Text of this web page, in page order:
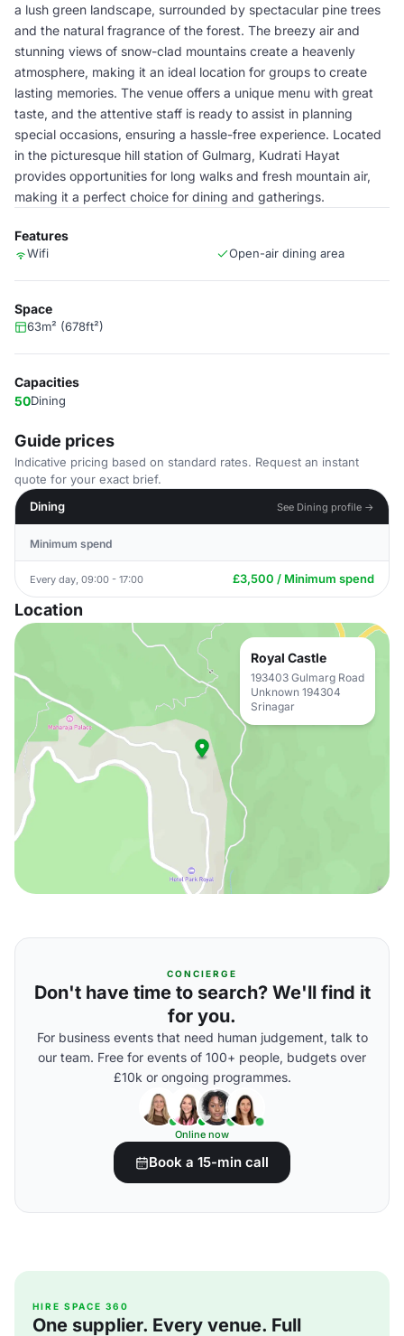
a lush green landscape, surrounded by spectacular pine trees
and the natural fragrance of the forest. The breezy air and
stunning views of snow-clad mountains create a heavenly
atmosphere, making it an ideal location for groups to create
lasting memories. The venue offers a unique menu with great
taste, and the attentive staff is ready to assist in planning
special occasions, ensuring a hassle-free experience. Located
in the picturesque hill station of Gulmarg, Kudrati Hayat
provides opportunities for long walks and fresh mountain air,
making it a perfect choice for dining and gatherings.
Features
Wifi Open-air dining area
Space
63m² (678ft²)
Capacities
50Dining
Guide prices
Indicative pricing based on standard rates. Request an instant
quote for your exact brief.
Dining
See Dining profile →
Minimum spend
Every day, 09:00 - 17:00 £3,500 / Minimum spend
Location
Royal Castle
193403 Gulmarg Road
Unknown 194304
Srinagar
CONCIERGE
Don't have time to search? We'll find it
for you.
For business events that need human judgement, talk to
our team. Free for events of 100+ people, budgets over
£10k or ongoing programmes.
Online now
Book a 15-min call
HIRE SPACE 360
One supplier. Every venue. Full